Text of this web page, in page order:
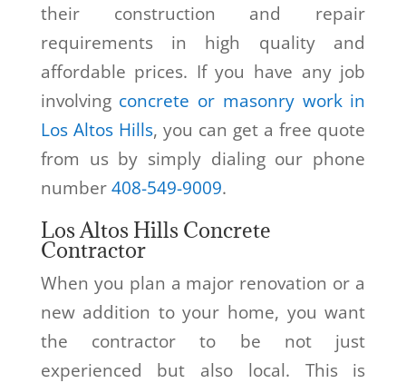
their construction and repair
requirements in high quality and
affordable prices. If you have any job
involving concrete or masonry work in
Los Altos Hills, you can get a free quote
from us by simply dialing our phone
number408-549-9009.
Los Altos Hills Concrete
Contractor
When you plan a major renovation or a
new addition to your home, you want
the contractor to be not just
experienced but also local. This is